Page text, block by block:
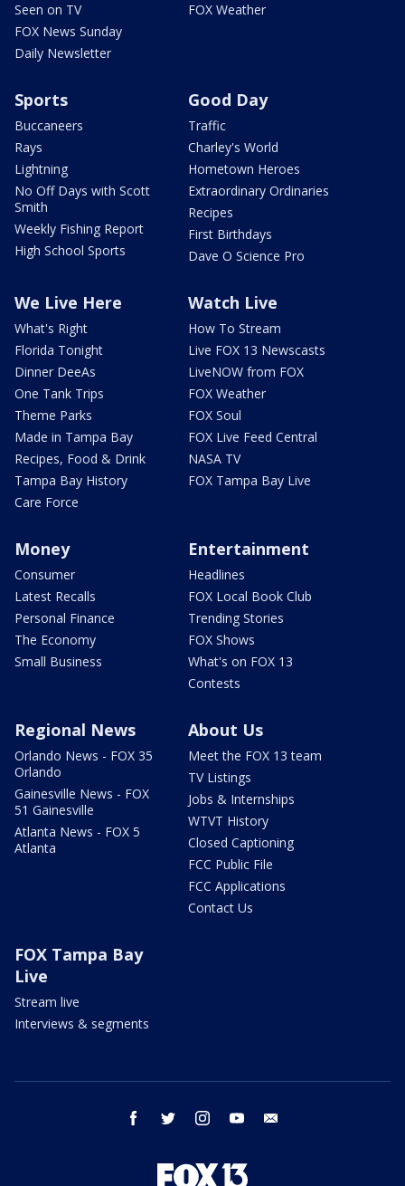
Seen on TV
FOX News Sunday
Daily Newsletter
FOX Weather
Sports
Buccaneers
Rays
Lightning
No Off Days with Scott
Smith
Weekly Fishing Report
High School Sports
Good Day
Traffic
Charley's World
Hometown Heroes
Extraordinary Ordinaries
Recipes
First Birthdays
Dave O Science Pro
We Live Here
What's Right
Florida Tonight
Dinner DeeAs
One Tank Trips
Theme Parks
Made in Tampa Bay
Recipes, Food & Drink
Tampa Bay History
Care Force
Watch Live
How To Stream
Live FOX 13 Newscasts
LiveNOW from FOX
FOX Weather
FOX Soul
FOX Live Feed Central
NASA TV
FOX Tampa Bay Live
Money
Consumer
Latest Recalls
Personal Finance
The Economy
Small Business
Entertainment
Headlines
FOX Local Book Club
Trending Stories
FOX Shows
What's on FOX 13
Contests
Regional News
Orlando News - FOX 35
Orlando
Gainesville News - FOX
51 Gainesville
Atlanta News - FOX 5
Atlanta
About Us
Meet the FOX 13 team
TV Listings
Jobs & Internships
WTVT History
Closed Captioning
FCC Public File
FCC Applications
Contact Us
FOX Tampa Bay
Live
Stream live
Interviews & segments
facebook twitter instagram youtube